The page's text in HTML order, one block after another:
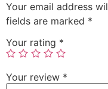
Your email address
fields are marked *
Your rating *
Your review *